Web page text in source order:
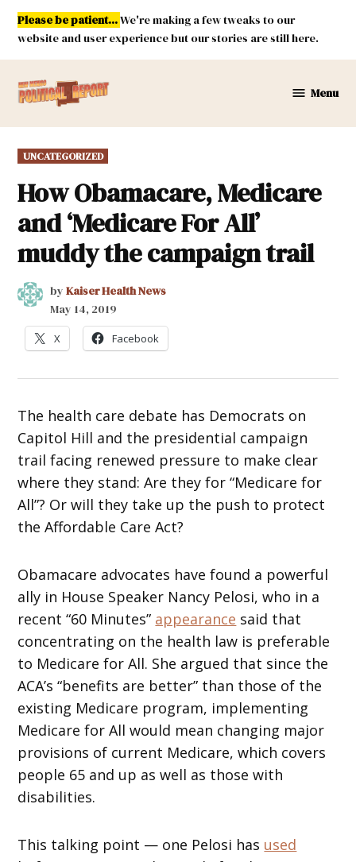
Skip
content
Please be patient...We're making a few tweaks to our
website and user experience but our stories are still here.
Mexico
Menu
POSTED
IN
UNCATEGORIZED
How Obamacare, Medicare
and ‘Medicare For All’
muddy the campaign trail
by Kaiser Health News
May 14, 2019
X Facebook
The health care debate has Democrats on
Capitol Hill and the presidential campaign
trail facing renewed pressure to make clear
where they stand: Are they for “Medicare for
All”? Or will they take up the push to protect
the Affordable Care Act?
Obamacare advocates have found a powerful
ally in House Speaker Nancy Pelosi, who in a
recent “60 Minutes” appearance said that
concentrating on the health law is preferable
to Medicare for All. She argued that since the
ACA’s “benefits are better” than those of the
existing Medicare program, implementing
Medicare for All would mean changing major
provisions of current Medicare, which covers
people 65 and up as well as those with
disabilities.
This talking point — one Pelosi has used